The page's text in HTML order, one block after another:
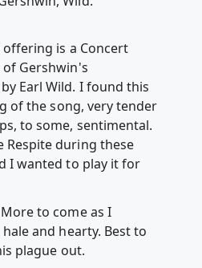
offering is a Concert
Gershwin's
Earl Wild. I found this
of the song, very tender
to some, sentimental.
during these
I wanted to play it for
to come as I
and hearty. Best to
plague out.